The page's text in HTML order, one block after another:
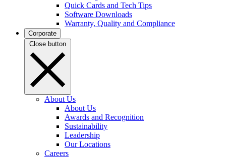
Quick Cards and Tech Tips
Software Downloads
Warranty, Quality and Compliance
Corporate
Close button
About Us
About Us
Awards and Recognition
Sustainability
Leadership
Our Locations
Careers